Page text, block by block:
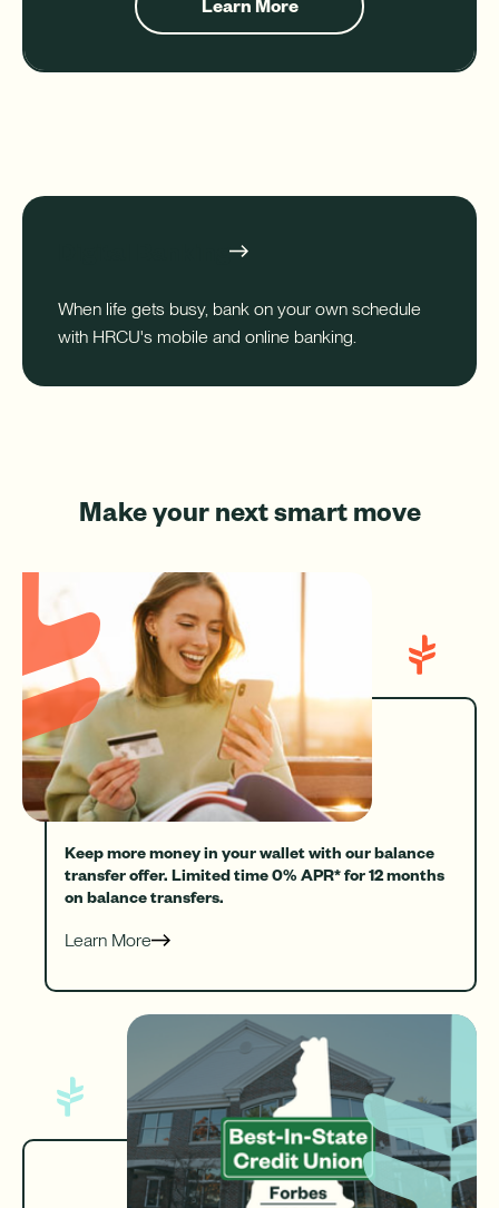
Learn More
about
Financial
When life gets busy, bank on your own schedule
with HRCU's mobile and online banking.
Make your next smart move
Keep more money in your wallet with our balance
transfer offer. Limited time 0% APR* for 12 months
on balance transfers.
Learn More